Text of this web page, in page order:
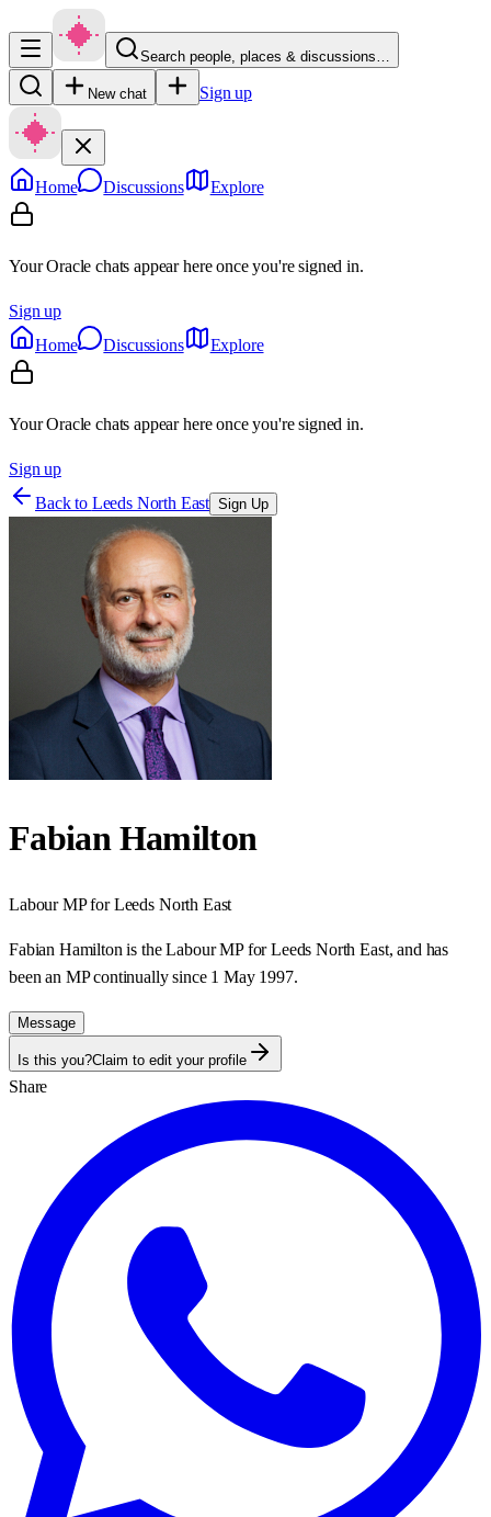
Search people, places & discussions…
New chat Sign up
Home Discussions Explore
Your Oracle chats appear here once you're signed in.
Sign up
Home
Discussions Explore
Your Oracle chats appear here once you're signed in.
Sign up
Back to Leeds North East Sign Up
Fabian Hamilton
LabourMP forLeeds North East
Fabian Hamilton is the Labour MP for Leeds North East, and has
been an MP continually since 1 May 1997.
Message
Is this you?Claim to edit your profile
Share